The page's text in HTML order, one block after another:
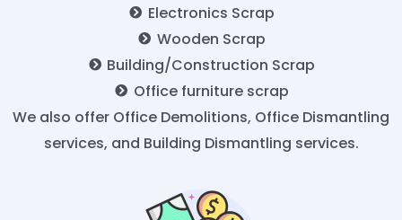
Electronics Scrap
Wooden Scrap
Building/Construction Scrap
Office furniture scrap
We also offer Office Demolitions, Office Dismantling
services, and Building Dismantling services.